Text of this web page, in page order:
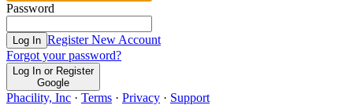
Password
Log In Register New Account
Forgot your password?
Log In or Register
Google
Phacility, Inc · Terms · Privacy · Support